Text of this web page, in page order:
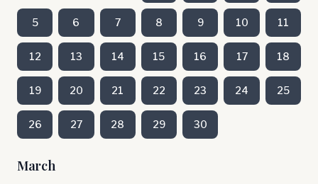
5 6 7 8 9 10 11
12 13 14 15 16 17 18
19 20 21 22 23 24 25
26 27 28 29 30
March